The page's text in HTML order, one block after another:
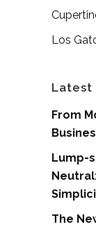
Los
Latest
From
Lump-
The